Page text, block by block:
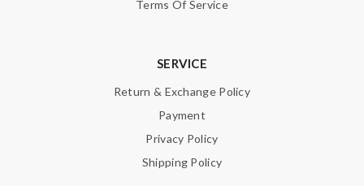
Terms Of Service
SERVICE
Return & Exchange Policy
Payment
Privacy Policy
Shipping Policy